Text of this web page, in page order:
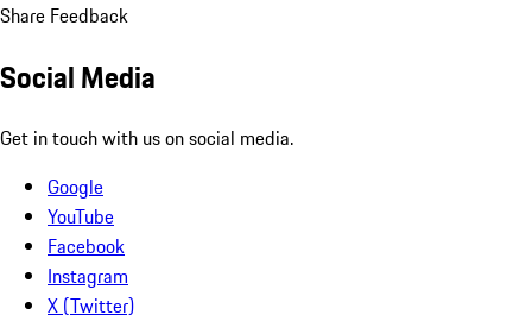
Share Feedback
Social Media
Get in touch with us on social media.
Google
YouTube
Facebook
Instagram
X (Twitter)